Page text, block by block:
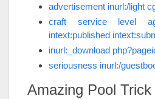
advertisement inurl:/light
craft service level
intext:published
inurl:_download
seriousness inurl:/
Amazing Pool